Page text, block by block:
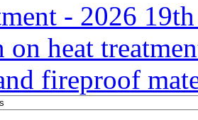
- 2026
heat
fireproof